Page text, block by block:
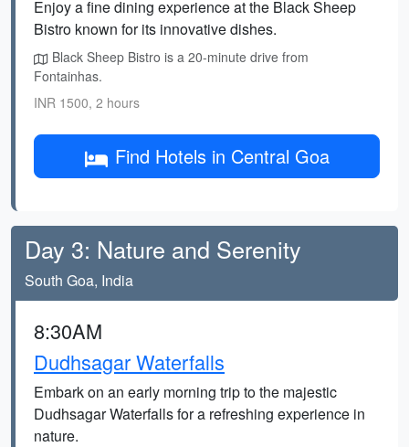
Enjoy a fine dining experience at the Black Sheep
Bistro known for its innovative dishes.
Black Sheep Bistro is a 20-minute drive from
Fontainhas.
INR 1500, 2 hours
Find Hotels in Central Goa
Day 3: Nature and Serenity
South Goa, India
8:30AM
Dudhsagar Waterfalls
Embark on an early morning trip to the majestic
Dudhsagar Waterfalls for a refreshing experience in
nature.